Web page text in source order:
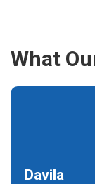
What
Davila